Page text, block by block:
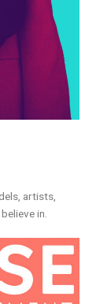
artists,
in.